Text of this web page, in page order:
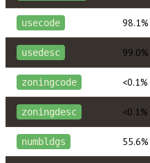
usecode 98.1%
usedesc 99.0%
zoningcode <0.1%
zoningdesc <0.1%
numbldgs 55.6%